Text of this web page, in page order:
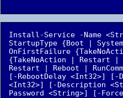
Install-Service -Name
StartupType {Boot |
OnFirstFailure
{TakeNoAction | Restart |
Restart | Reboot |
[-RebootDelay <Int32>] [-
<Int32>] [-Description
Password <String>] [-